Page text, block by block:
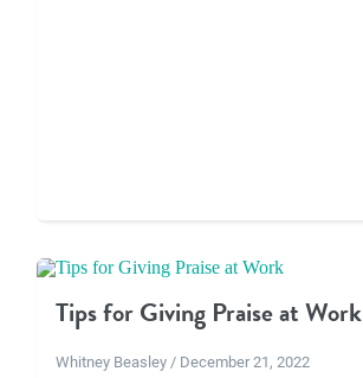
Tips for Giving Praise at Work
Whitney Beasley / December 21, 2022